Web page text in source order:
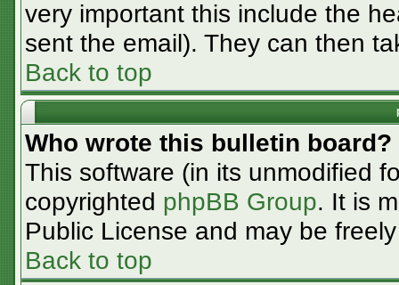
very important this include the
sent the email). They can then
Back to top
Who wrote this bulletin board?
This software (in its unmodified
copyrighted phpBB Group. It is
Public License and may be
Back to top